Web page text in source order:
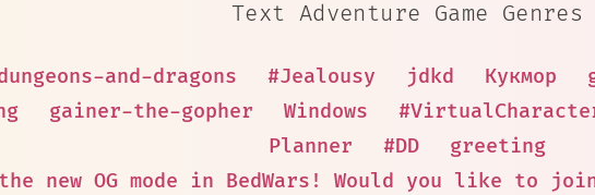
Text Adventure Game Genres
and-dragons #Jealousy jdkd Кукмор
gainer-the-gopher Windows
Planner
#DD
greeting
new OG mode in BedWars! Would you like